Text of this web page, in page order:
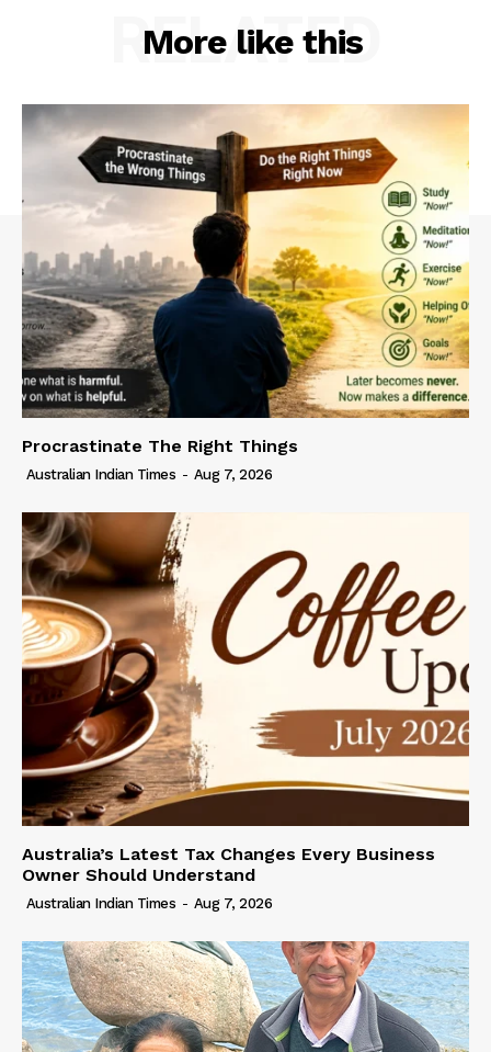
More like this
RELATED
Procrastinate The Right Things
Australian Indian Times - Aug 7, 2026
Australia’s Latest Tax Changes Every Business
Owner Should Understand
Australian Indian Times - Aug 7, 2026